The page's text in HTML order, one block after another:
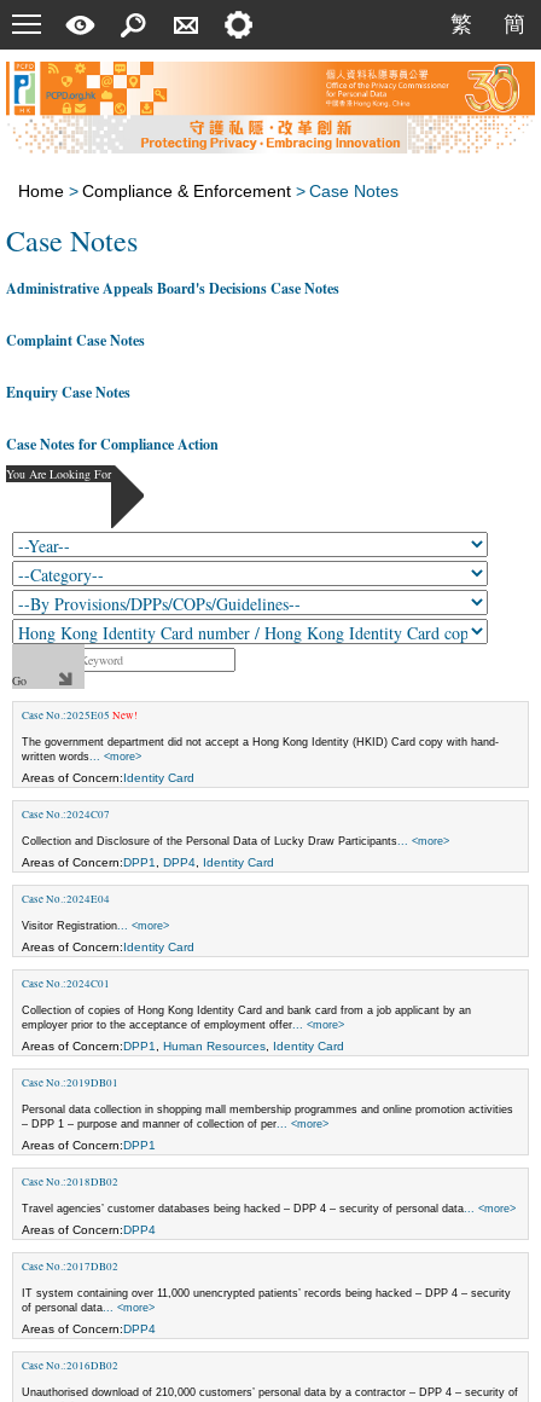
Menu
Quick
Guide
Search
Us
Setting 繁
繁
簡
簡
Home >Compliance & Enforcement >Case Notes
Case Notes
Administrative Appeals Board's Decisions Case Notes
Complaint Case Notes
Enquiry Case Notes
Case Notes for Compliance Action
You Are Looking For
Case No.:2025E05 New!
The government department did not accept a Hong Kong Identity (HKID) Card copy with hand-
written words ... <more>
Areas of Concern:Identity Card
Case No.:2024C07
Collection and Disclosure of the Personal Data of Lucky Draw Participants ... <more>
Areas of Concern:DPP1 DPP4 Identity Card
Case No.:2024E04
Visitor Registration ... <more>
Areas of Concern:Identity Card
Case No.:2024C01
Collection of copies of Hong Kong Identity Card and bank card from a job applicant by an
employer prior to the acceptance of employment offer ... <more>
Areas of Concern:DPP1 Human Resources Identity Card
Case No.:2019DB01
Personal data collection in shopping mall membership programmes and online promotion activities
– DPP 1 – purpose and manner of collection of per ... <more>
Areas of Concern:DPP1
Case No.:2018DB02
Travel agencies’ customer databases being hacked – DPP 4 – security of personal data ... <more>
Areas of Concern:DPP4
Case No.:2017DB02
IT system containing over 11,000 unencrypted patients’ records being hacked – DPP 4 – security
of personal data ... <more>
Areas of Concern:DPP4
Case No.:2016DB02
Unauthorised download of 210,000 customers’ personal data by a contractor – DPP 4 – security of